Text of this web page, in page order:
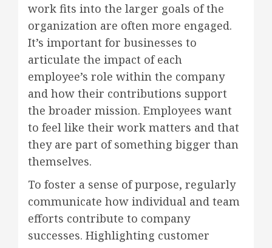
work fits into the larger goals of the
organization are often more engaged.
It’s important for businesses to
articulate the impact of each
employee’s role within the company
and how their contributions support
the broader mission. Employees want
to feel like their work matters and that
they are part of something bigger than
themselves.
To foster a sense of purpose, regularly
communicate how individual and team
efforts contribute to company
successes. Highlighting customer